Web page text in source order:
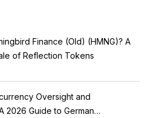
Finance (Old) (HMNG)? A
of Reflection Tokens
Oversight and
2026 Guide to German